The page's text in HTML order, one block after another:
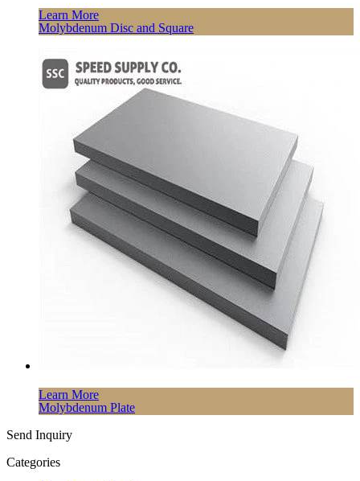
Learn More
Molybdenum Disc and Square
Learn More
Molybdenum Plate
Send Inquiry
Categories